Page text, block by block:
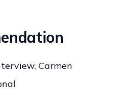
Carmen